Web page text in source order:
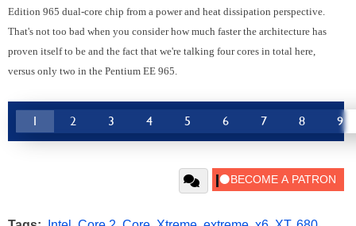
Edition 965 dual-core chip from a power and heat dissipation perspective.
That's not too bad when you consider how much faster the architecture has
proven itself to be and the fact that we're talking four cores in total here,
versus only two in the Pentium EE 965.
1 2 3 4 5 6 7 8 9